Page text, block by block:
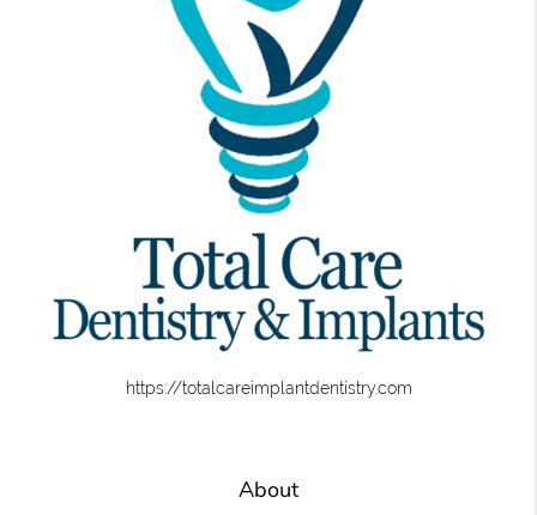
https://totalcareimplantdentistry.com
About